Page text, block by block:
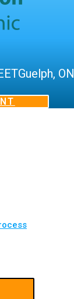
Guelph, ON